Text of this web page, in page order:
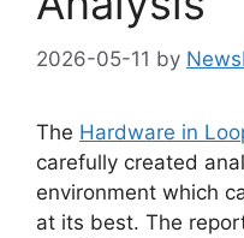
2026-05-11 by
The Hardware in
carefully created
environment which
at its best. The